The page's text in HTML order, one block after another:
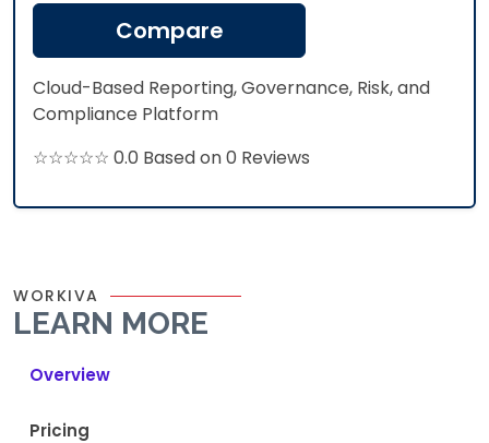
Compare
Cloud-Based Reporting, Governance, Risk, and
Compliance Platform
☆☆☆☆☆ 0.0 Based on 0 Reviews
WORKIVA
LEARN MORE
Overview
Pricing